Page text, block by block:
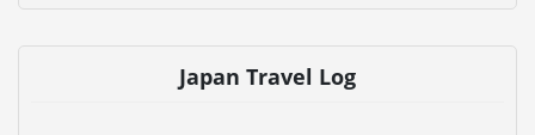
Japan Travel Log